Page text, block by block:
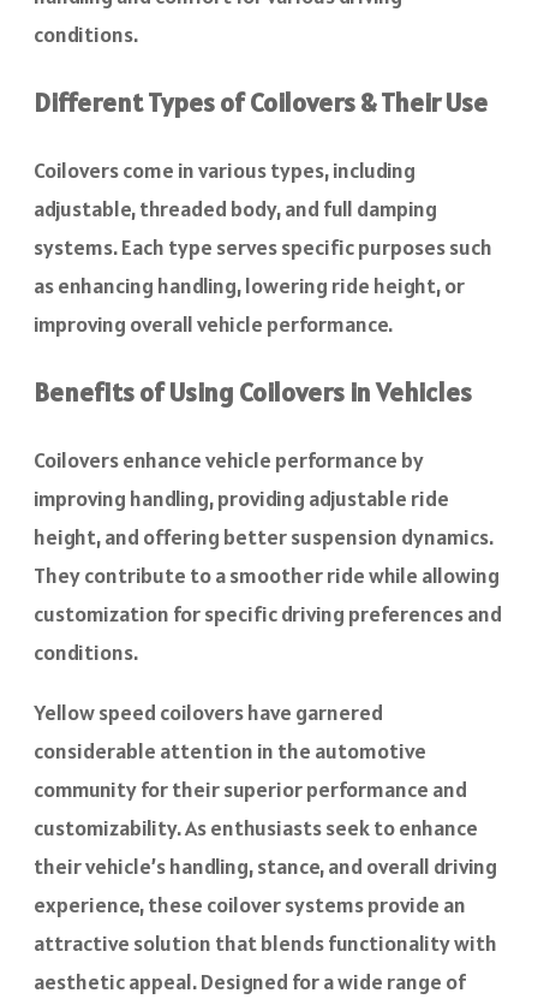
conditions.
Different Types of Coilovers & Their Use
Coilovers come in various types, including
adjustable, threaded body, and full damping
systems. Each type serves specific purposes such
as enhancing handling, lowering ride height, or
improving overall vehicle performance.
Benefits of Using Coilovers in Vehicles
Coilovers enhance vehicle performance by
improving handling, providing adjustable ride
height, and offering better suspension dynamics.
They contribute to a smoother ride while allowing
customization for specific driving preferences and
conditions.
Yellow speed coilovers have garnered
considerable attention in the automotive
community for their superior performance and
customizability. As enthusiasts seek to enhance
their vehicle’s handling, stance, and overall driving
experience, these coilover systems provide an
attractive solution that blends functionality with
aesthetic appeal. Designed for a wide range of